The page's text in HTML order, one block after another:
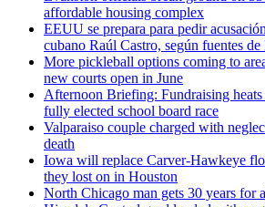
affordable housing complex
EEUU se prepara para pedir
cubano Raúl Castro, según fuentes de
More pickleball options coming to
new courts open in June
Afternoon Briefing: Fundraising
fully elected school board race
Valparaiso couple charged with
death
Iowa will replace Carver-Hawkeye
they lost on in Houston
North Chicago man gets 30 years for